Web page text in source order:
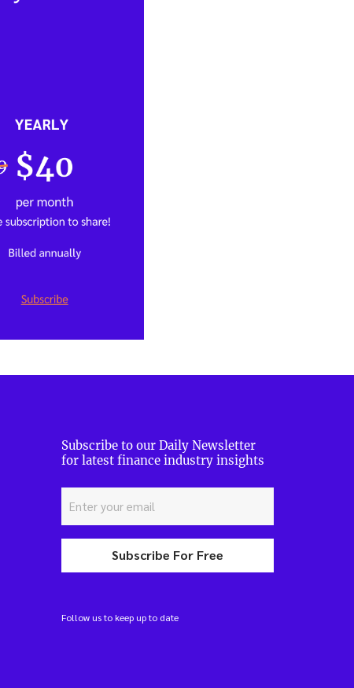
Subscribe to our Daily Newsletter
for latest finance industry insights
Subscribe For Free
Follow us to keep up to date